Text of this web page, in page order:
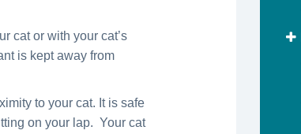
cat or with your cat’s
is kept away from
to your cat. It is safe
on your lap. Your cat